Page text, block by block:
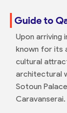
Guide to
Upon arriving
known for its
cultural
architectural
Sotoun
Caravanserai.